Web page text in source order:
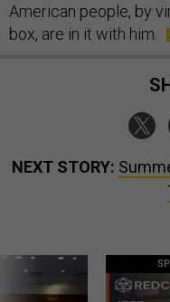
American people, by
box, are in it with him.
NEXT STORY: